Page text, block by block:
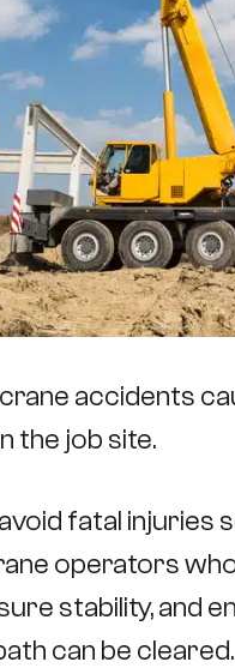
accidents
the job site.
fatal injuries
operators
stability, and
can be cleared.